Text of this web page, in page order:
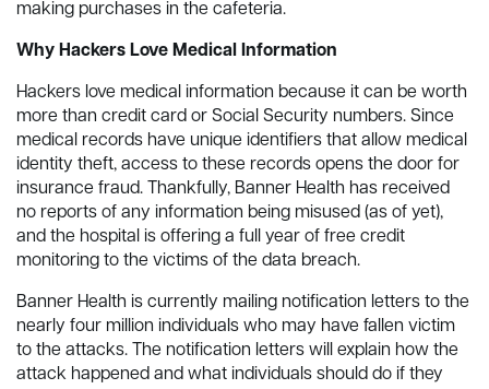
making purchases in the cafeteria.
Why Hackers Love Medical Information
Hackers love medical information because it can be worth
more than credit card or Social Security numbers. Since
medical records have unique identifiers that allow medical
identity theft, access to these records opens the door for
insurance fraud. Thankfully, Banner Health has received
no reports of any information being misused (as of yet),
and the hospital is offering a full year of free credit
monitoring to the victims of the data breach.
Banner Health is currently mailing notification letters to the
nearly four million individuals who may have fallen victim
to the attacks. The notification letters will explain how the
attack happened and what individuals should do if they